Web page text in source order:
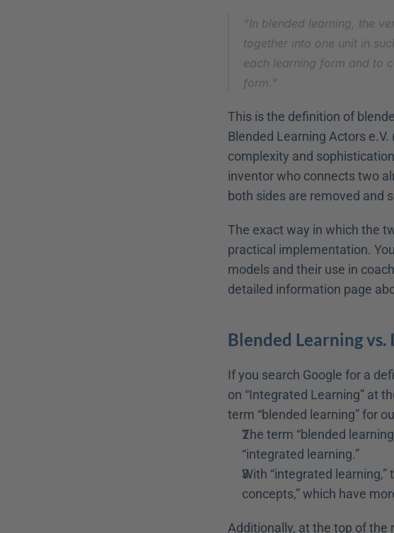
“In blended learning, the
together into one unit in
each learning form and to
form.”
This is the definition of
Blended Learning Actors e.V.
complexity and
inventor who connects two
both sides are removed and
The exact way in which the
practical implementation.
models and their use in
detailed information page
Blended Learning
If you search Google for a
on “Integrated Learning” at
term “blended learning” for
The term “blended
“integrated learning.”
With “integrated
concepts,” which have
Additionally, at the top of the